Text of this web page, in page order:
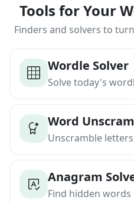
Tools for Your
Finders and solvers to
Wordle Solver
Solve today's
Word
Unscramble letters
Anagram
Find hidden words